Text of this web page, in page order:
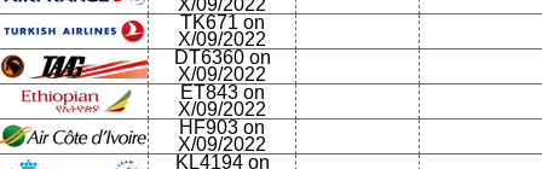
X/09/2022
TK671 on
X/09/2022
DT6360 on
X/09/2022
ET843 on
X/09/2022
HF903 on
X/09/2022
KL4194 on